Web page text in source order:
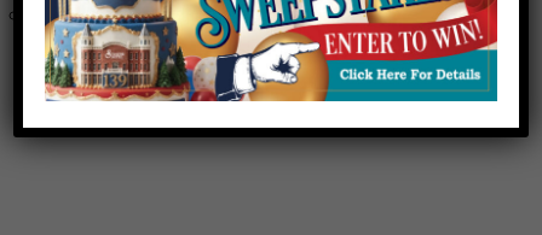
Anuraag Pendyal- 08/15/2026 - 5:30 pm - 10:30 pm